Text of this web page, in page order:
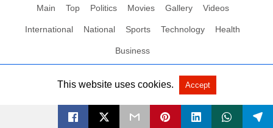
Main Top Politics Movies Gallery Videos
International National Sports Technology Health
Business
All Rights Reserved by Social News XYZ View Non-AMP Version
This website uses cookies. Accept